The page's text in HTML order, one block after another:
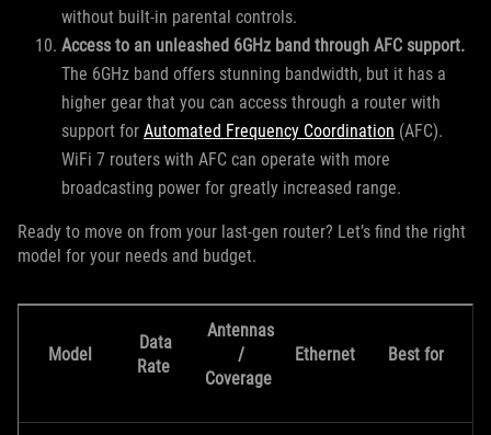
without built-in parental controls.
Access to an unleashed 6GHz band through AFC support.
The 6GHz band offers stunning bandwidth, but it has a
higher gear that you can access through a router with
support for Automated Frequency Coordination (AFC).
WiFi 7 routers with AFC can operate with more
broadcasting power for greatly increased range.
Ready to move on from your last-gen router? Let’s find the right
model for your needs and budget.
Model
Data
Rate
Antennas
/
Coverage
Ethernet Best for